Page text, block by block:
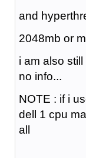
and
2048mb or
i am also
no info...
NOTE : if i
dell 1 cpu
all